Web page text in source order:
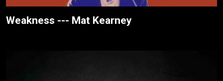
Weakness --- Mat Kearney